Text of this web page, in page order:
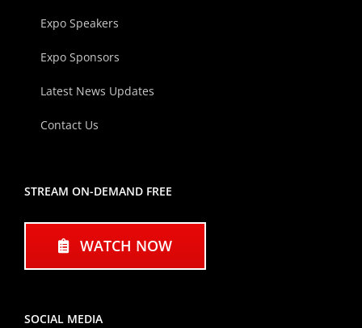
Expo Speakers
Expo Sponsors
Latest News Updates
Contact Us
STREAM ON-DEMAND FREE
WATCH NOW
SOCIAL MEDIA